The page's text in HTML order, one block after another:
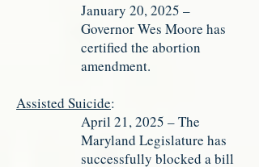
January 20, 2025 –
Governor Wes Moore has
certified the abortion
amendment.
Assisted Suicide:
April 21, 2025 – The
Maryland Legislature has
successfully blocked a bill